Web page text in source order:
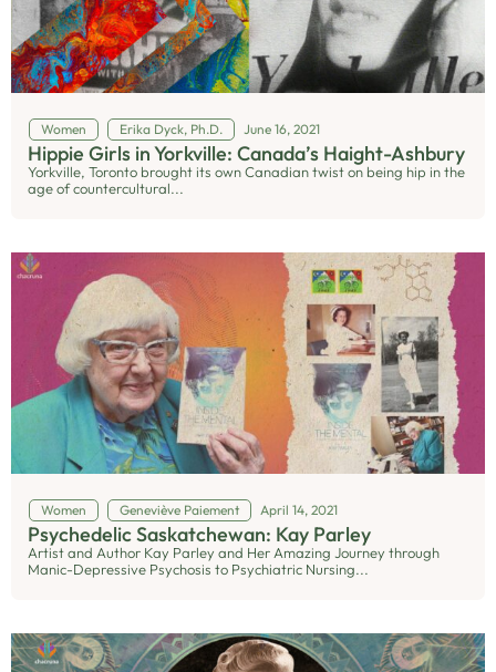
Women Erika Dyck, Ph.D. June 16, 2021
Hippie Girls in Yorkville: Canada’s Haight-Ashbury
Yorkville, Toronto brought its own Canadian twist on being hip in the
age of countercultural...
Women Geneviève Paiement April 14, 2021
Psychedelic Saskatchewan: Kay Parley
Artist and Author Kay Parley and Her Amazing Journey through
Manic-Depressive Psychosis to Psychiatric Nursing...